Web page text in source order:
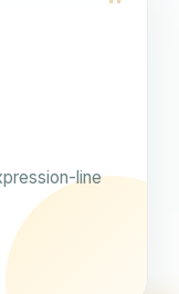
line